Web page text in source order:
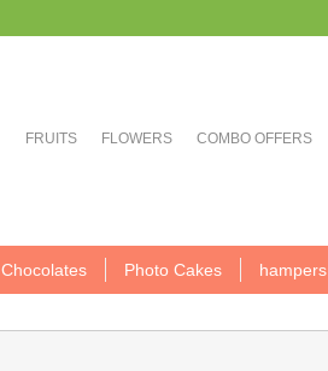
FRUITS FLOWERS COMBO OFFERS
Chocolates Photo Cakes hampers